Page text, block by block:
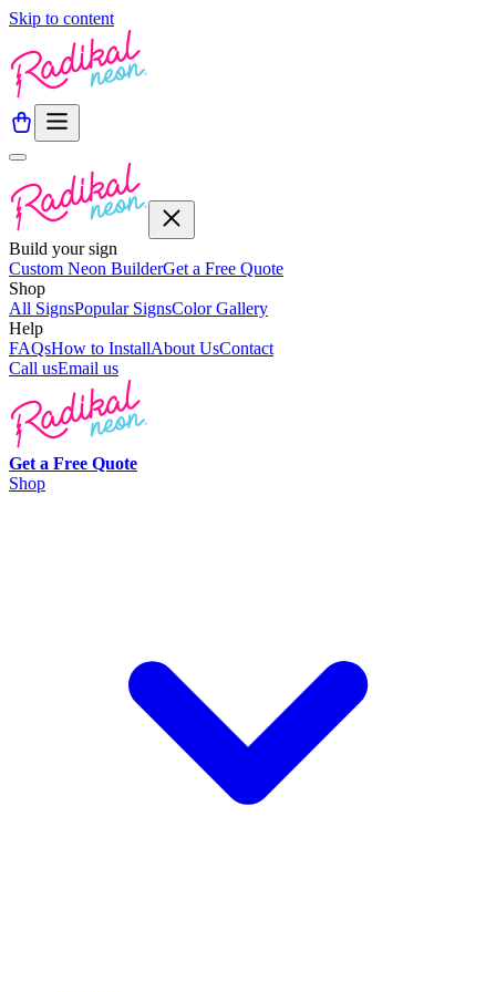
Skip to content
Build your sign
Custom Neon BuilderGet a Free Quote
Shop
All SignsPopular SignsColor Gallery
Help
FAQsHow to InstallAbout UsContact
Call usEmail us
Get a Free Quote
Shop